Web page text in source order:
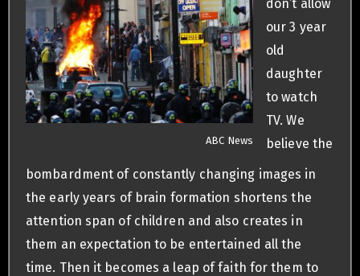
ABC News
don’t allow
our 3 year
old
daughter
to watch
TV. We
believe the
bombardment of constantly changing images in
the early years of brain formation shortens the
attention span of children and also creates in
them an expectation to be entertained all the
time. Then it becomes a leap of faith for them to